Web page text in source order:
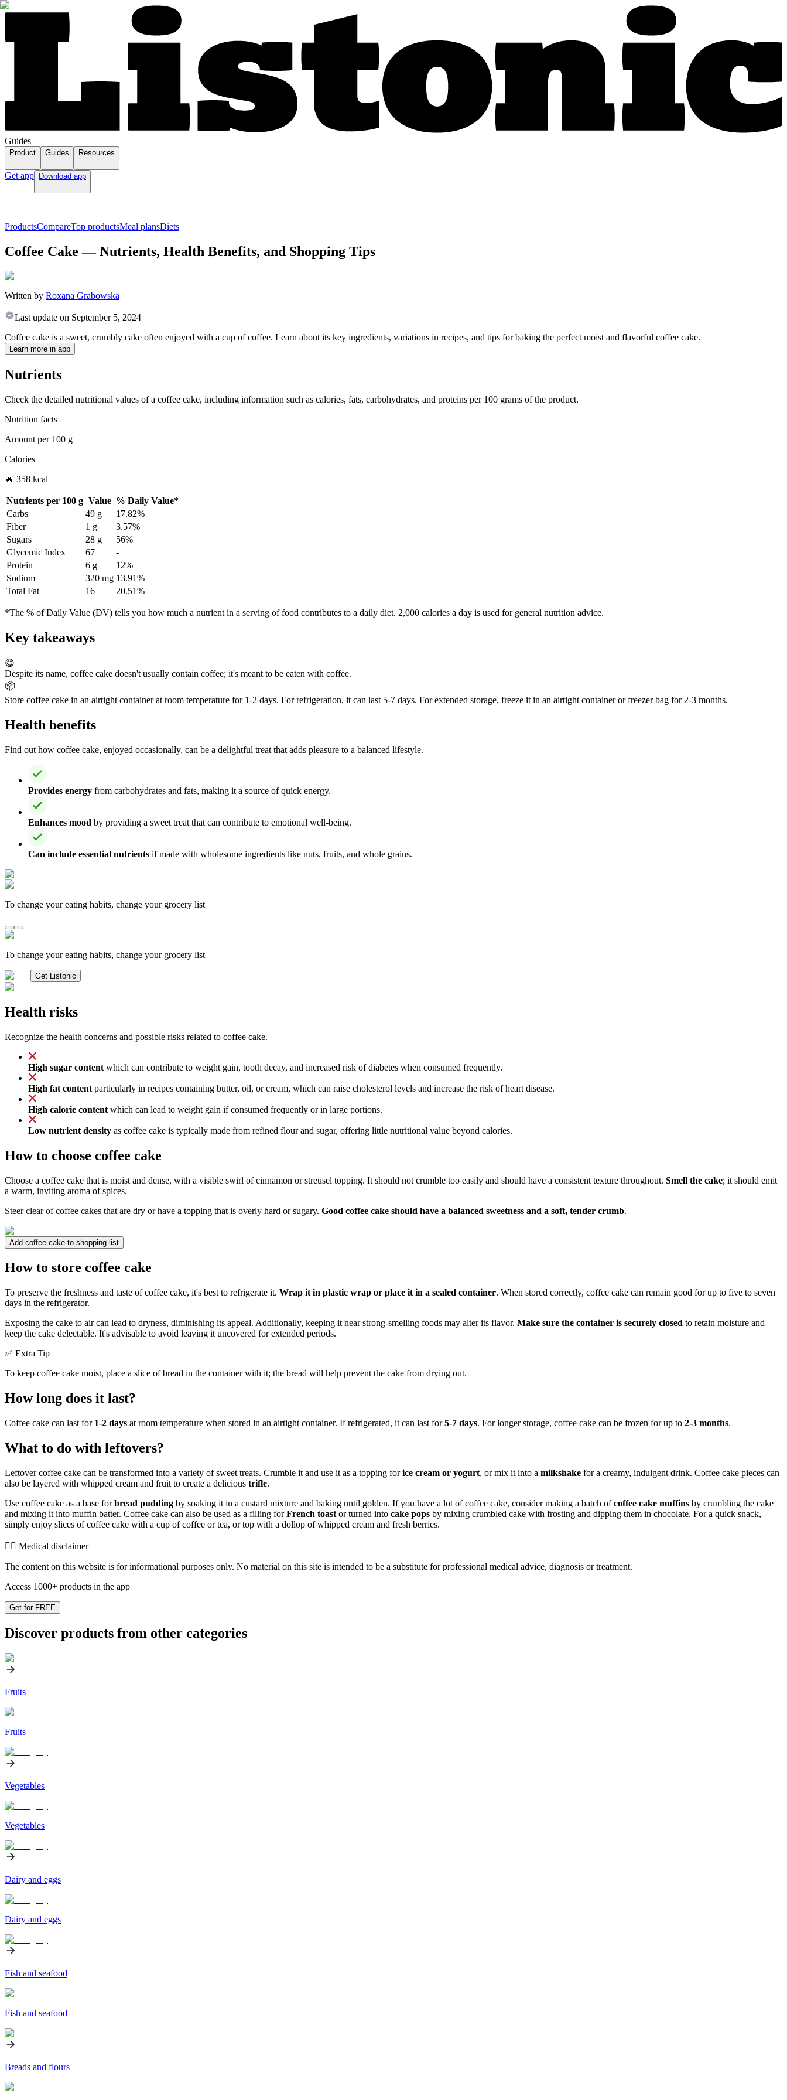
Guides
Product Guides Resources
Get app Download app
ProductsCompareTop productsMeal plansDiets
Coffee Cake — Nutrients, Health Benefits, and Shopping Tips
Written by Roxana Grabowska
Last update on September 5, 2024
Coffee cake is a sweet, crumbly cake often enjoyed with a cup of coffee. Learn about its key ingredients, variations in recipes, and tips for baking the perfect moist and flavorful coffee cake.
Learn more in app
Nutrients
Check the detailed nutritional values of a coffee cake, including information such as calories, fats, carbohydrates, and proteins per 100 grams of the product.
Nutrition facts
Amount per100 g
Calories
🔥 358 kcal
Nutrients per 100 g Value % Daily Value*
Carbs
49 g
17.82%
Fiber
1 g
3.57%
Sugars
28 g
56%
Glycemic Index
67
-
Protein
6 g
12%
Sodium
320 mg 13.91%
Total Fat
16 20.51%
*The % of Daily Value (DV) tells you how much a nutrient in a serving of food contributes to a daily diet. 2,000 calories a day is used for general nutrition advice.
Key takeaways
😋
Despite its name, coffee cake doesn't usually contain coffee; it's meant to be eaten with coffee.
📦
Store coffee cake in an airtight container at room temperature for 1-2 days. For refrigeration, it can last 5-7 days. For extended storage, freeze it in an airtight container or freezer bag for 2-3 months.
Health benefits
Find out how coffee cake, enjoyed occasionally, can be a delightful treat that adds pleasure to a balanced lifestyle.
Provides energy from carbohydrates and fats, making it a source of quick energy.
Enhances mood by providing a sweet treat that can contribute to emotional well-being.
Can include essential nutrients if made with wholesome ingredients like nuts, fruits, and whole grains.
To change your eating habits, change your grocery list
To change your eating habits, change your grocery list
Get Listonic
Health risks
Recognize the health concerns and possible risks related to coffee cake.
High sugar content which can contribute to weight gain, tooth decay, and increased risk of diabetes when consumed frequently.
High fat content particularly in recipes containing butter, oil, or cream, which can raise cholesterol levels and increase the risk of heart disease.
High calorie content which can lead to weight gain if consumed frequently or in large portions.
Low nutrient density as coffee cake is typically made from refined flour and sugar, offering little nutritional value beyond calories.
How to choose coffee cake
Choose a coffee cake that is moist and dense, with a visible swirl of cinnamon or streusel topping. It should not crumble too easily and should have a consistent texture throughout. Smell the cake; it should emit
a warm, inviting aroma of spices.
Steer clear of coffee cakes that are dry or have a topping that is overly hard or sugary. Good coffee cake should have a balanced sweetness and a soft, tender crumb.
Add coffee cake to shopping list
How to store coffee cake
To preserve the freshness and taste of coffee cake, it's best to refrigerate it. Wrap it in plastic wrap or place it in a sealed container. When stored correctly, coffee cake can remain good for up to five to seven
days in the refrigerator.
Exposing the cake to air can lead to dryness, diminishing its appeal. Additionally, keeping it near strong-smelling foods may alter its flavor. Make sure the container is securely closed to retain moisture and
keep the cake delectable. It's advisable to avoid leaving it uncovered for extended periods.
✅ Extra Tip
To keep coffee cake moist, place a slice of bread in the container with it; the bread will help prevent the cake from drying out.
How long does it last?
Coffee cake can last for 1-2 days at room temperature when stored in an airtight container. If refrigerated, it can last for5-7 days. For longer storage, coffee cake can be frozen for up to 2-3 months.
What to do with leftovers?
Leftover coffee cake can be transformed into a variety of sweet treats. Crumble it and use it as a topping forice cream or yogurt, or mix it into a milkshake for a creamy, indulgent drink. Coffee cake pieces can
also be layered with whipped cream and fruit to create a delicious trifle.
Use coffee cake as a base forbread pudding by soaking it in a custard mixture and baking until golden. If you have a lot of coffee cake, consider making a batch ofcoffee cake muffins by crumbling the cake
and mixing it into muffin batter. Coffee cake can also be used as a filling forFrench toast or turned into cake pops by mixing crumbled cake with frosting and dipping them in chocolate. For a quick snack,
simply enjoy slices of coffee cake with a cup of coffee or tea, or top with a dollop of whipped cream and fresh berries.
👨‍⚕️️ Medical disclaimer
The content on this website is for informational purposes only. No material on this site is intended to be a substitute for professional medical advice, diagnosis or treatment.
Access 1000+ products in the app
Get for FREE
Discover products from other categories
Fruits
Fruits
Vegetables
Vegetables
Dairy and eggs
Dairy and eggs
Fish and seafood
Fish and seafood
Breads and flours